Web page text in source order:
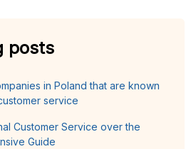
posts
in Poland that are known
service
Customer Service over the
Guide